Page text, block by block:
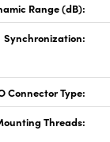
Range (dB):
Synchronization:
Connector Type:
Threads: